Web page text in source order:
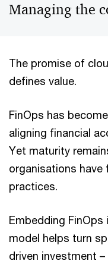
Managing the
The promise of
defines value.
FinOps has
aligning financial
Yet maturity
organisations have
practices.
Embedding
model helps turn
driven investment